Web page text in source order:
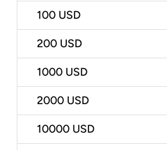
100 USD
200 USD
1000 USD
2000 USD
10000 USD